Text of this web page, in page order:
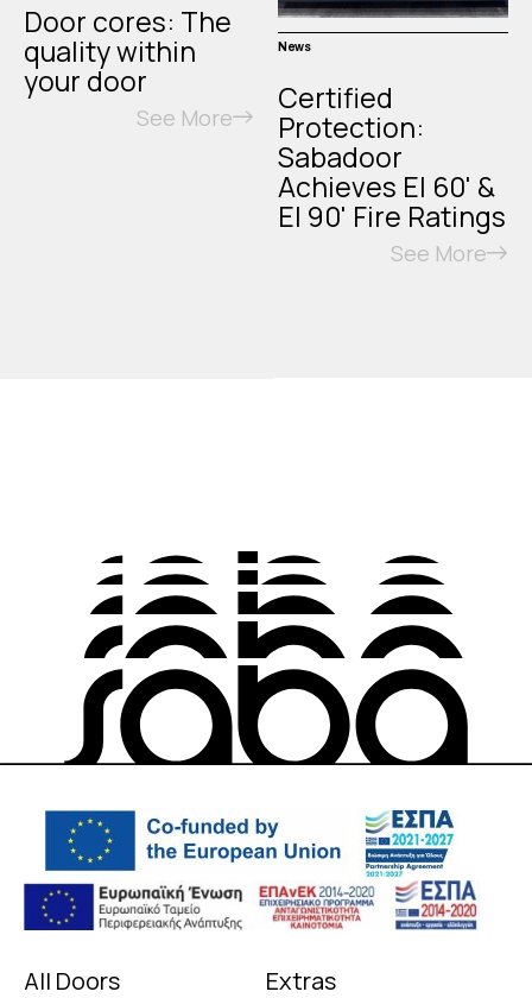
Door cores: The
quality within
your door
See More
News
Certified
Protection:
Sabadoor
Achieves EI 60' &
EI 90' Fire Ratings
See More
All Doors
Extras